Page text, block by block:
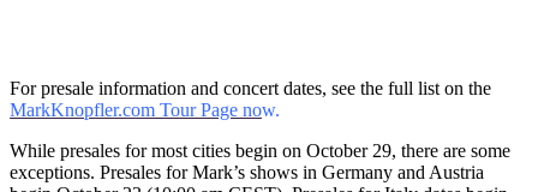
For presale information and concert dates, see the full list on the
MarkKnopfler.com Tour Page now.
While presales for most cities begin on October 29, there are some
exceptions. Presales for Mark’s shows in Germany and Austria